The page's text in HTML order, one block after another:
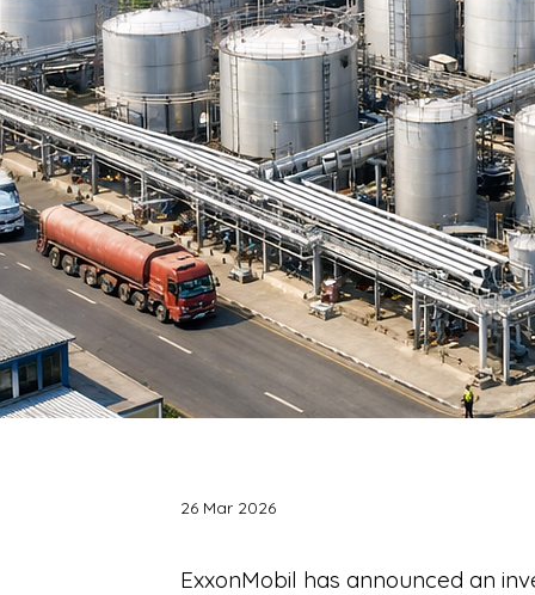
26 Mar 2026
ExxonMobil has announced an